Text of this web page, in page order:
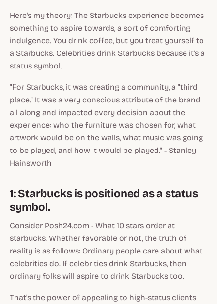
Here's my theory: The Starbucks experience becomes
something to aspire towards, a sort of comforting
indulgence. You drink coffee, but you treat yourself to
a Starbucks. Celebrities drink Starbucks because it's a
status symbol.
"For Starbucks, it was creating a community, a "third
place." It was a very conscious attribute of the brand
all along and impacted every decision about the
experience: who the furniture was chosen for, what
artwork would be on the walls, what music was going
to be played, and how it would be played." - Stanley
Hainsworth
1: Starbucks is positioned as a status
symbol.
Consider Posh24.com - What 10 stars order at
starbucks. Whether favorable or not, the truth of
reality is as follows: Ordinary people care about what
celebrities do. If celebrities drink Starbucks, then
ordinary folks will aspire to drink Starbucks too.
That's the power of appealing to high-status clients